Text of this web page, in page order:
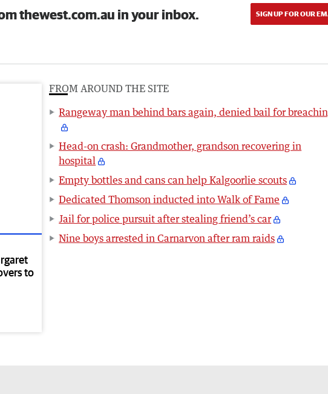
thewest.com.au in your inbox. SIGN UP FOR OUR
to
FROM AROUND THE SITE
Rangeway man behind bars again, denied bail for
Head-on crash: Grandmother, grandson recovering in
hospital
Empty bottles and cans can help Kalgoorlie scouts
Dedicated Thomson inducted into Walk of Fame
Jail for police pursuit after stealing friend’s car
Nine boys arrested in Carnarvon after ram raids